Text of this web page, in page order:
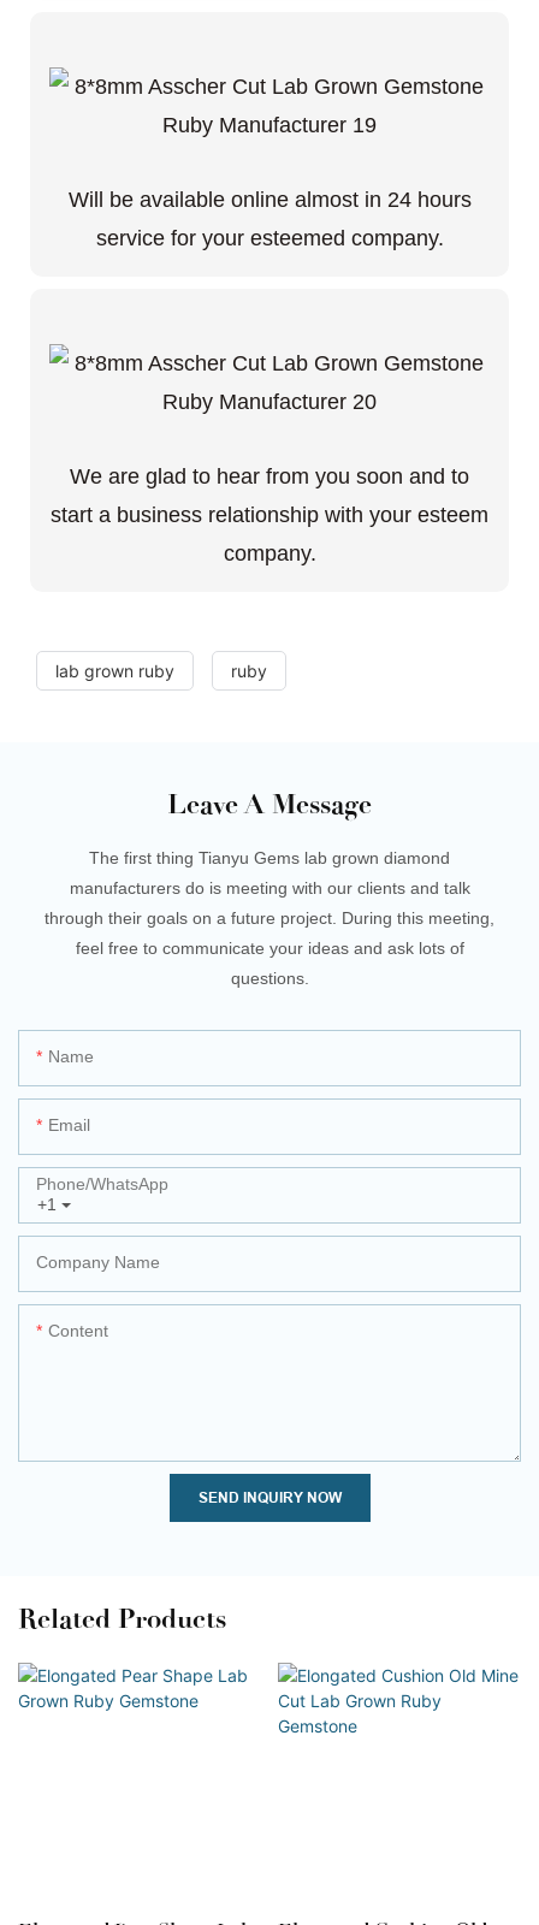
Will be available online almost in 24 hours
service for your esteemed company.
We are glad to hear from you soon and to
start a business relationship with your esteem
company.
lab grown ruby ruby
Leave A Message
The first thing Tianyu Gems lab grown diamond
manufacturers do is meeting with our clients and talk
through their goals on a future project. During this meeting,
feel free to communicate your ideas and ask lots of
questions.
Name
Email
+1
Phone/whatsApp
Company Name
Content
SEND INQUIRY NOW
Related Products